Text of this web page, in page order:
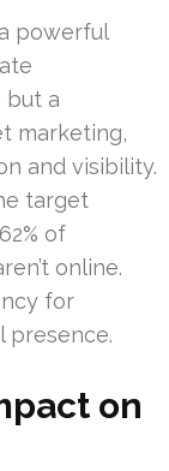
powerful
but a
marketing,
and visibility.
target
of
online.
for
presence.
on